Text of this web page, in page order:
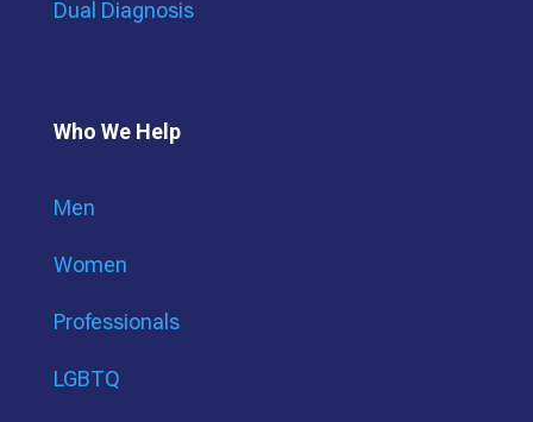
Dual Diagnosis
Who We Help
Men
Women
Professionals
LGBTQ